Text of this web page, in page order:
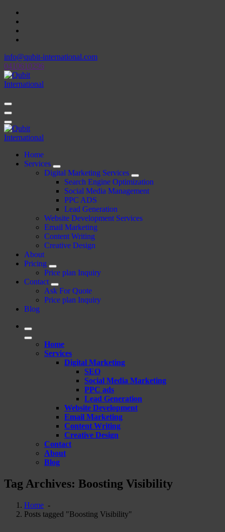
Skip
content
info@qubit-international.com
0410610296
Beyond Tactics, We Craft Strategies
Beyond Tactics, We Craft Strategies
Home
Services
Digital Marketing Services
Search Engine Optimization
Social Media Management
PPC ADS
Lead Generation
Website Development Services
Email Marketing
Content Writing
Creative Design
About
Pricing
Price plan Inquiry
Contact
Ask For Quote
Price plan Inquiry
Blog
Home
Services
Digital Marketing
SEO
Social Media Marketing
PPC ads
Lead Generation
Website Development
Email Marketing
Content Writing
Creative Design
Contact
About
Blog
Tag Archives: Boosting Visibility
Home -
Posts tagged "Boosting Visibility"